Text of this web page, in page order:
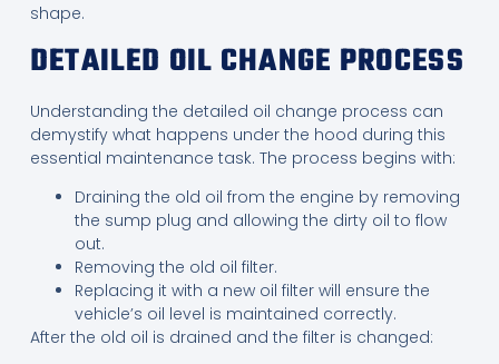
shape.
DETAILED OIL CHANGE PROCESS
Understanding the detailed oil change process can
demystify what happens under the hood during this
essential maintenance task. The process begins with:
Draining the old oil from the engine by removing
the sump plug and allowing the dirty oil to flow
out.
Removing the old oil filter.
Replacing it with a new oil filter will ensure the
vehicle’s oil level is maintained correctly.
After the old oil is drained and the filter is changed: